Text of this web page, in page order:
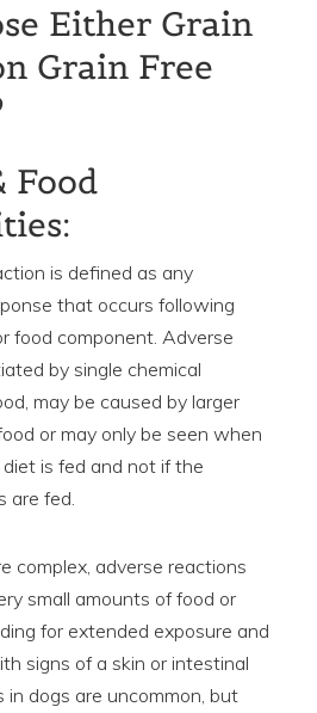
Either Grain
Grain Free
Food
is defined as any
that occurs following
food component. Adverse
by single chemical
may be caused by larger
or may only be seen when
is fed and not if the
are fed.
complex, adverse reactions
small amounts of food or
for extended exposure and
signs of a skin or intestinal
in dogs are uncommon, but